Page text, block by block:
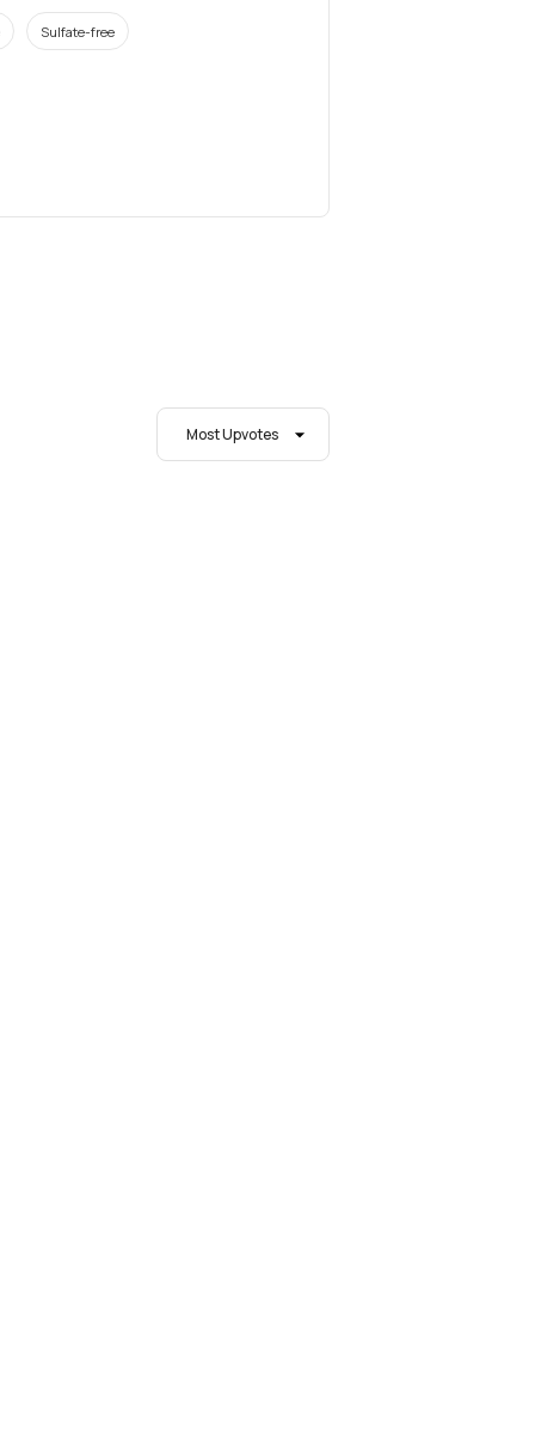
Sulfate-free
Most Upvotes